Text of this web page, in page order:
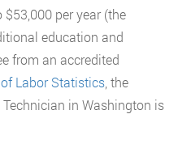
per year (the
education and
from an accredited
Labor Statistics , the
in Washington is